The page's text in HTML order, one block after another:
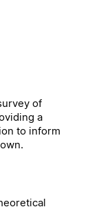
of
a
to inform